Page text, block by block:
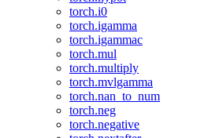
torch.i0
torch.igamma
torch.igammac
torch.mul
torch.multiply
torch.mvlgamma
torch.nan_to_num
torch.neg
torch.negative